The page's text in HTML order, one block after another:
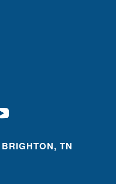
TN